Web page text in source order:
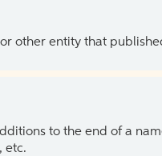
other entity that
to the end of a
etc.